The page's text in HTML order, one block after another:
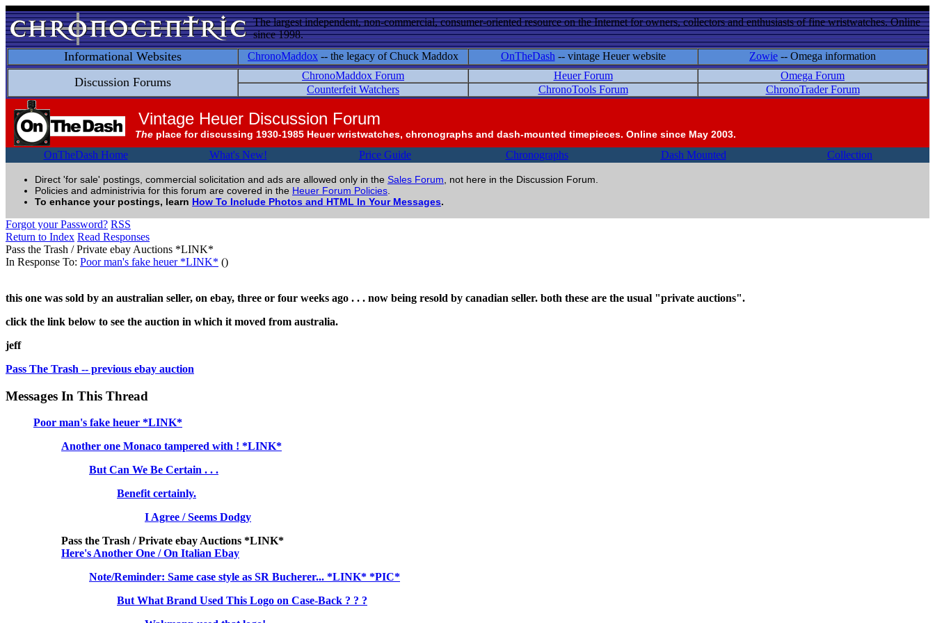
The largest independent, non-commercial, consumer-oriented resource on the Internet for owners, collectors and enthusiasts of fine wristwatches. Online
since 1998.
Informational Websites ChronoMaddox -- the legacy of Chuck Maddox OnTheDash -- vintage Heuer website Zowie -- Omega information
Discussion Forums ChronoMaddox Forum Heuer Forum
Omega Forum
Counterfeit Watchers
ChronoTools Forum ChronoTrader Forum
Vintage Heuer Discussion Forum
The place for discussing 1930-1985 Heuer wristwatches, chronographs and dash-mounted timepieces. Online since May 2003.
OnTheDash Home What's New! Price Guide Chronographs Dash Mounted Collection
Direct 'for sale' postings, commercial solicitation and ads are allowed only in the Sales Forum , not here in the Discussion Forum.
Policies and administrivia for this forum are covered in the Heuer Forum Policies
To enhance your postings, learn How To Include Photos and HTML In Your Messages.
Forgot your Password? RSS
Return to Index Read Responses
Pass the Trash / Private ebay Auctions *LINK*
In Response To: Poor man's fake heuer *LINK* ()
this one was sold by an australian seller, on ebay, three or four weeks ago . . . now being resold by canadian seller. both these are the usual "private auctions".
click the link below to see the auction in which it moved from australia.
jeff
Pass The Trash -- previous ebay auction
Messages In This Thread
Poor man's fake heuer *LINK*
Another one Monaco tampered with ! *LINK*
But Can We Be Certain . . .
Benefit certainly.
I Agree / Seems Dodgy
Pass the Trash / Private ebay Auctions *LINK*
Here's Another One / On Italian Ebay
Note/Reminder: Same case style as SR Bucherer... *LINK* *PIC*
But What Brand Used This Logo on Case-Back ? ? ?